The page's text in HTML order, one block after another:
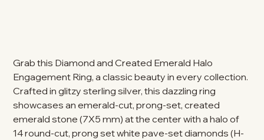
Grab this Diamond and Created Emerald Halo
Engagement Ring, a classic beauty in every collection.
Crafted in glitzy sterling silver, this dazzling ring
showcases an emerald-cut, prong-set, created
emerald stone (7X5 mm) at the center with a halo of
14 round-cut, prong set white pave-set diamonds (H-